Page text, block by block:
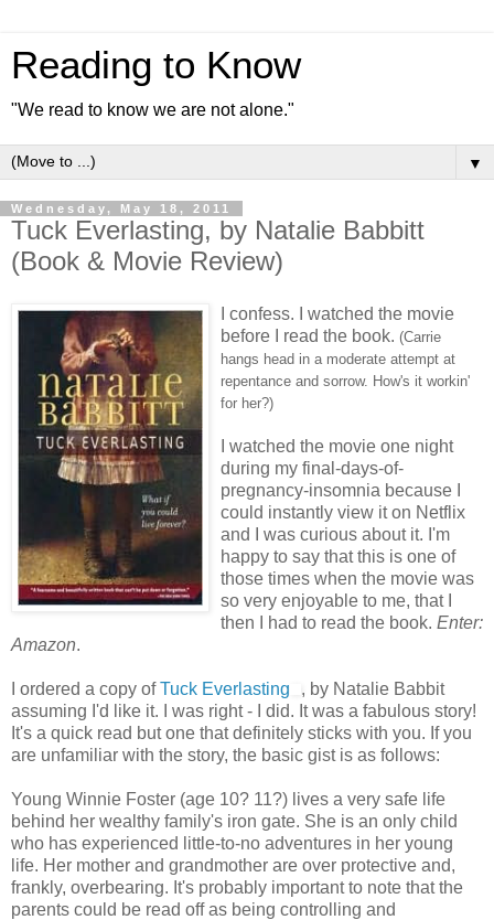
Reading to Know
"We read to know we are not alone."
▼
Wednesday, May 18, 2011
Tuck Everlasting, by Natalie Babbitt
(Book & Movie Review)
I confess. I watched the movie
before I read the book. (Carrie
hangs head in a moderate attempt at
repentance and sorrow. How's it workin'
for her?)
I watched the movie one night
during my final-days-of-
pregnancy-insomnia because I
could instantly view it on Netflix
and I was curious about it. I'm
happy to say that this is one of
those times when the movie was
so very enjoyable to me, that I
then I had to read the book. Enter:
Amazon.
I ordered a copy ofTuck Everlasting
, by Natalie Babbit
assuming I'd like it. I was right - I did. It was a fabulous story!
It's a quick read but one that definitely sticks with you. If you
are unfamiliar with the story, the basic gist is as follows:
Young Winnie Foster (age 10? 11?) lives a very safe life
behind her wealthy family's iron gate. She is an only child
who has experienced little-to-no adventures in her young
life. Her mother and grandmother are over protective and,
frankly, overbearing. It's probably important to note that the
parents could be read off as being controlling and